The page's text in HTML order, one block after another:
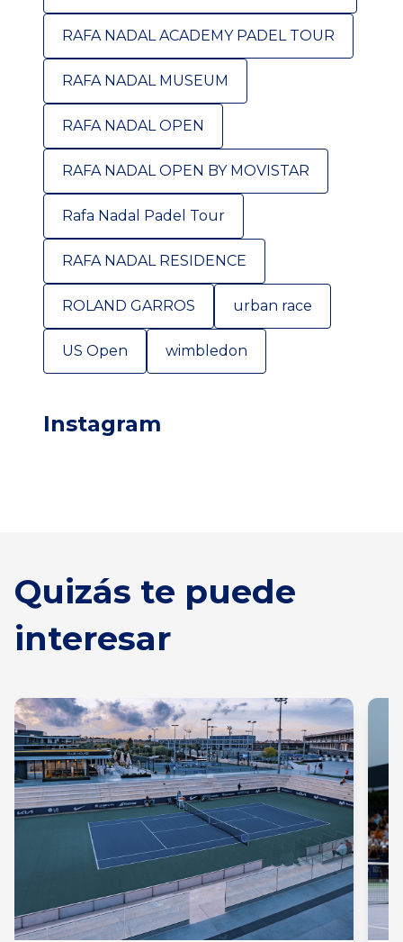
RAFA NADAL ACADEMY PADEL TOUR
RAFA NADAL MUSEUM
RAFA NADAL OPEN
RAFA NADAL OPEN BY MOVISTAR
Rafa Nadal Padel Tour
RAFA NADAL RESIDENCE
ROLAND GARROS urban race
US Open wimbledon
Instagram
Quizás te puede
interesar